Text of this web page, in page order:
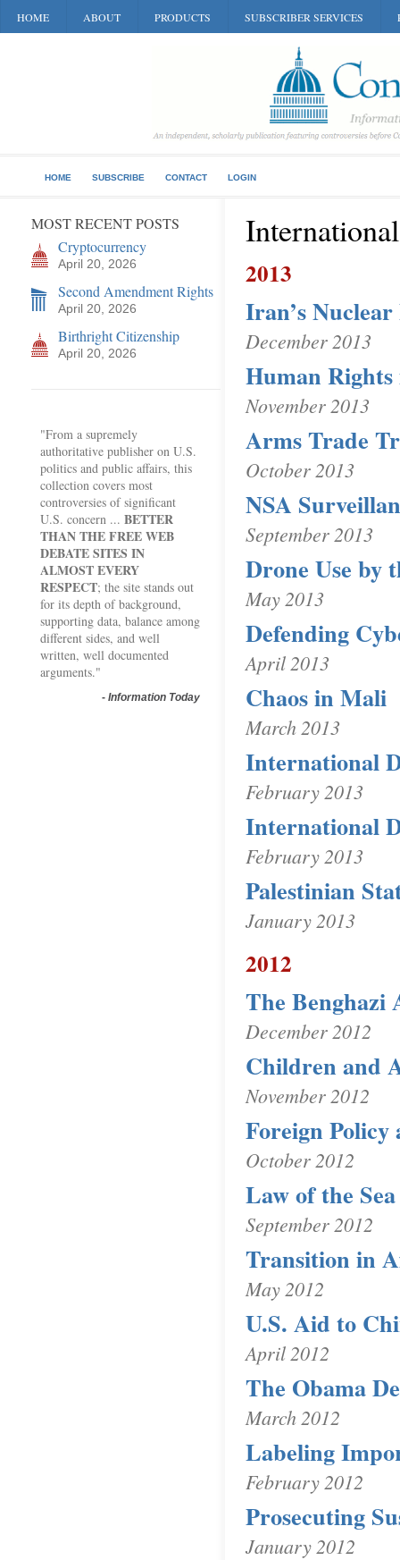
HOME ABOUT PRODUCTS SUBSCRIBER SERVICES
HOME SUBSCRIBE CONTACT LOGIN
MOST RECENT POSTS
Cryptocurrency
April 20, 2026
Second Amendment Rights
April 20, 2026
Birthright Citizenship
April 20, 2026
"From a supremely
authoritative publisher on U.S.
politics and public affairs, this
collection covers most
controversies of significant
U.S. concern ... BETTER
THAN THE FREE WEB
DEBATE SITES IN
ALMOST EVERY
RESPECT; the site stands out
for its depth of background,
supporting data, balance among
different sides, and well
written, well documented
arguments."
- Information Today
2013
Iran’s
December 2013
Human Rights
November 2013
Arms Trade
October 2013
NSA
September 2013
Drone Use by
May 2013
Defending
April 2013
Chaos in Mali
March 2013
International
February 2013
International
February 2013
Palestinian
January 2013
2012
The Benghazi
December 2012
Children and
November 2012
Foreign Policy
October 2012
Law of the
September 2012
Transition in
May 2012
U.S. Aid to
April 2012
The Obama
March 2012
Labeling
February 2012
Prosecuting
January 2012